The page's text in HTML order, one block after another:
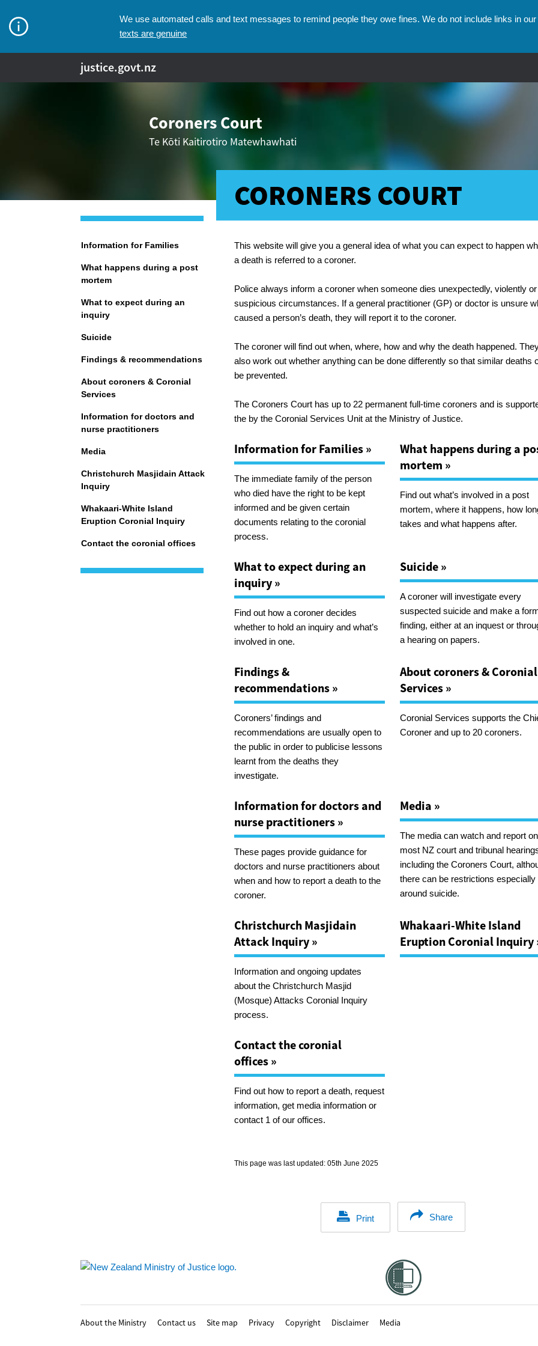
We use automated calls and text messages to remind people they owe fines. We do not include links in
texts are genuine
justice.govt.nz
Coroners Court
Te Kōti Kaitirotiro Matewhawhati
CORONERS COURT
Navigation
Information for Families
What happens during a post
mortem
What to expect during an
inquiry
Suicide
Findings & recommendations
About coroners & Coronial
Services
Information for doctors and
nurse practitioners
Media
Christchurch Masjidain Attack
Inquiry
Whakaari-White Island
Eruption Coronial Inquiry
Contact the coronial offices
This website will give you a general idea of what you can expect to happen
a death is referred to a coroner.
Police always inform a coroner when someone dies unexpectedly, violently
suspicious circumstances. If a general practitioner (GP) or doctor is unsure
caused a person’s death, they will report it to the coroner.
The coroner will find out when, where, how and why the death happened.
also work out whether anything can be done differently so that similar deaths
be prevented.
The Coroners Court has up to 22 permanent full-time coroners and is
the by the Coronial Services Unit at the Ministry of Justice.
Information for Families »
The immediate family of the person
who died have the right to be kept
informed and be given certain
documents relating to the coronial
process.
What happens during a
mortem »
Find out what’s involved in a post
mortem, where it happens, how
takes and what happens after.
What to expect during an
inquiry »
Find out how a coroner decides
whether to hold an inquiry and what’s
involved in one.
Suicide »
A coroner will investigate every
suspected suicide and make a
finding, either at an inquest or
a hearing on papers.
Findings &
recommendations »
Coroners’ findings and
recommendations are usually open to
the public in order to publicise lessons
learnt from the deaths they
investigate.
About coroners & Coronial
Services »
Coronial Services supports the
Coroner and up to 20 coroners.
Information for doctors and
nurse practitioners »
These pages provide guidance for
doctors and nurse practitioners about
when and how to report a death to the
coroner.
Media »
The media can watch and report on
most NZ court and tribunal
including the Coroners Court,
there can be restrictions especially
around suicide.
Christchurch Masjidain
Attack Inquiry »
Information and ongoing updates
about the Christchurch Masjid
(Mosque) Attacks Coronial Inquiry
process.
Whakaari-White Island
Eruption Coronial Inquiry
Contact the coronial
offices »
Find out how to report a death, request
information, get media information or
contact 1 of our offices.
This page was last updated:05th June 2025
Print Share
About the Ministry Contact us Site map Privacy Copyright Disclaimer Media